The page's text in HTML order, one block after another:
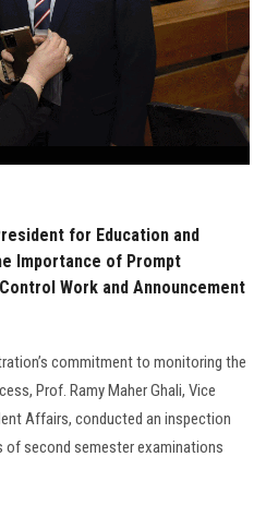
for Education and
Importance of Prompt
Work and Announcement
commitment to monitoring the
Prof. Ramy Maher Ghali, Vice
Affairs, conducted an inspection
second semester examinations